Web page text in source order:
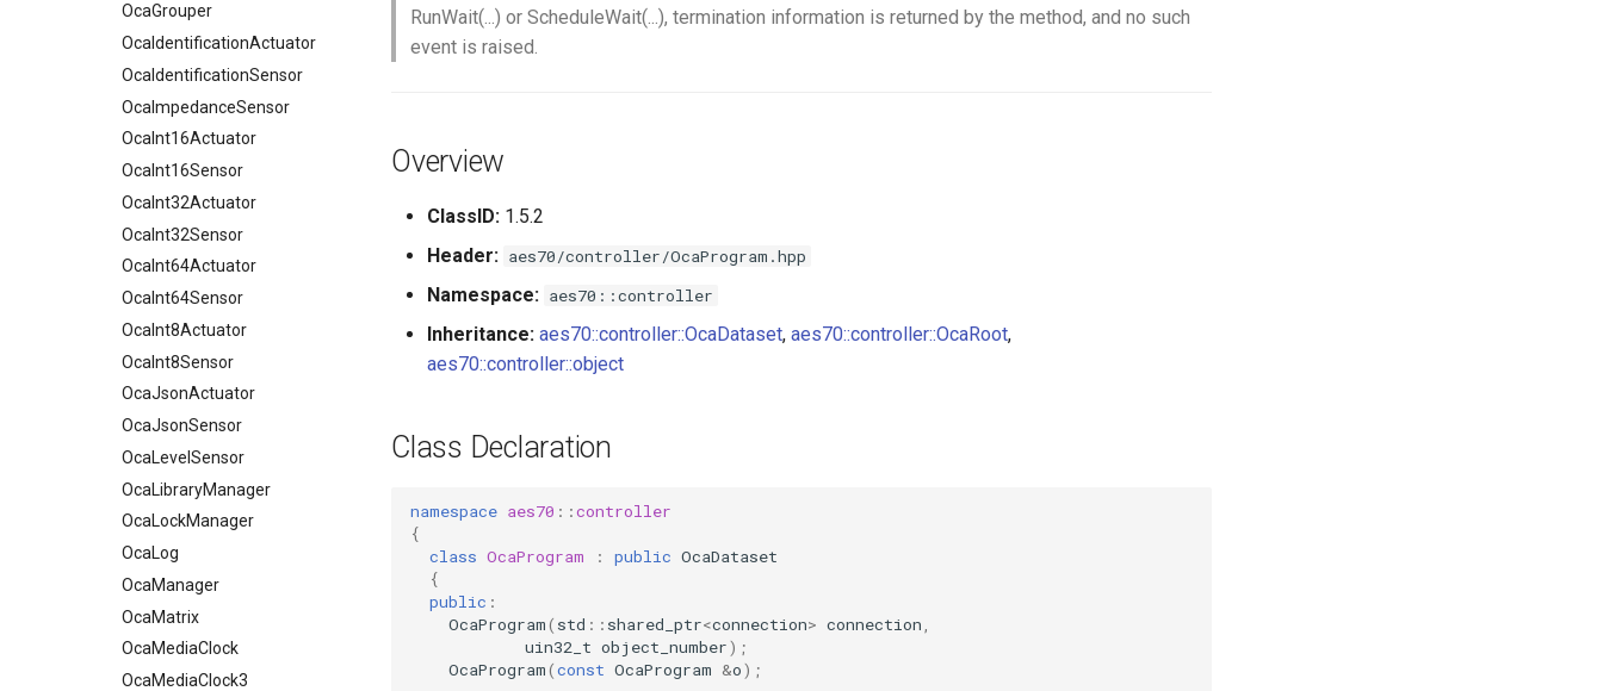
OcaGrouper
OcaIdentificationActuator
OcaIdentificationSensor
OcaImpedanceSensor
OcaInt16Actuator
OcaInt16Sensor
OcaInt32Actuator
OcaInt32Sensor
OcaInt64Actuator
OcaInt64Sensor
OcaInt8Actuator
OcaInt8Sensor
OcaJsonActuator
OcaJsonSensor
OcaLevelSensor
OcaLibraryManager
OcaLockManager
OcaLog
OcaManager
OcaMatrix
OcaMediaClock
OcaMediaClock3
RunWait(...) or ScheduleWait(...), termination information is returned by the method, and no such
event is raised.
Overview
ClassID: 1.5.2
Header: aes70/controller/OcaProgram.hpp
Namespace: aes70::controller
Inheritance: aes70::controller::OcaDataset, aes70::controller::OcaRoot,
aes70::controller::object
Class Declaration
namespace aes70 ::controller
{
class OcaProgram : public OcaDataset
{
public :
OcaProgram( std :: shared_ptr<connection> connection
uin32_t object_number);
OcaProgram(const OcaProgram &o);